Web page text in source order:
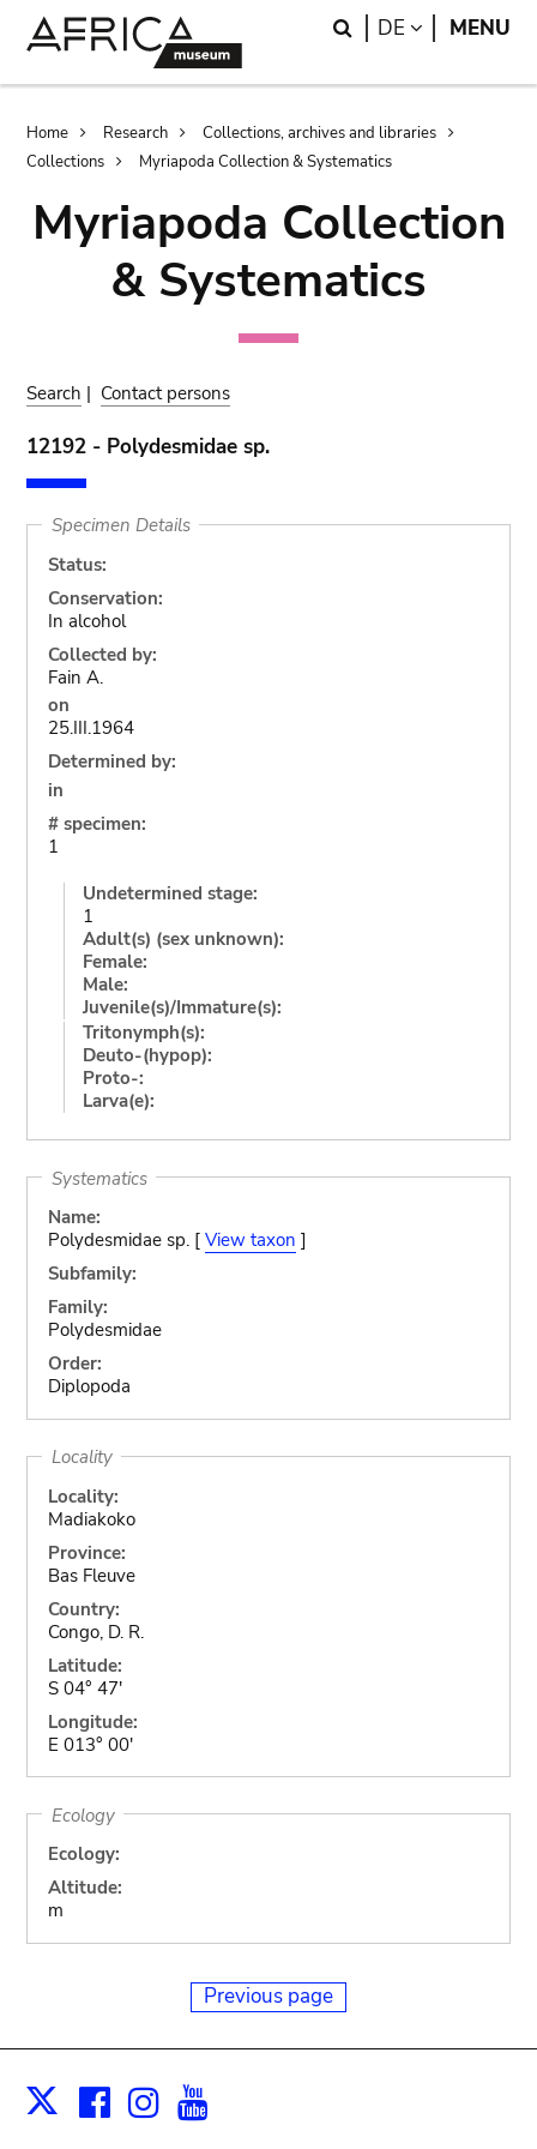
Search
DE LANGUAGE
MENU
Breadcrumb
Home Research
Collections, archives and libraries
Collections
Myriapoda Collection & Systematics
Myriapoda Collection
& Systematics
Search | Contact persons
12192 - Polydesmidae sp.
Specimen Details
Status:
Conservation:
In alcohol
Collected by:
Fain A.
on
25.III.1964
Determined by:
in
# specimen:
1
Undetermined stage:
1
Adult(s) (sex unknown):
Female:
Male:
Juvenile(s)/Immature(s):
Tritonymph(s):
Deuto-(hypop):
Proto-:
Larva(e):
Systematics
Name:
Polydesmidae sp. [ View taxon ]
Subfamily:
Family:
Polydesmidae
Order:
Diplopoda
Locality
Locality:
Madiakoko
Province:
Bas Fleuve
Country:
Congo, D. R.
Latitude:
S 04° 47'
Longitude:
E 013° 00'
Ecology
Ecology:
Altitude:
m
Previous page
X Facebook
Instagram